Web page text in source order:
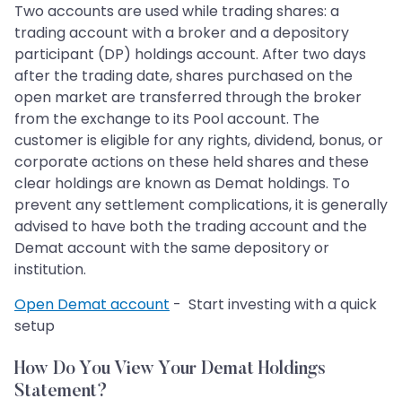
Two accounts are used while trading shares: a
trading account with a broker and a depository
participant (DP) holdings account. After two days
after the trading date, shares purchased on the
open market are transferred through the broker
from the exchange to its Pool account. The
customer is eligible for any rights, dividend, bonus, or
corporate actions on these held shares and these
clear holdings are known as Demat holdings. To
prevent any settlement complications, it is generally
advised to have both the trading account and the
Demat account with the same depository or
institution.
Open Demat account - Start investing with a quick
setup
How Do You View Your Demat Holdings
Statement?